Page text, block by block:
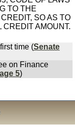
TO THE
SO AS TO
CREDIT AMOUNT.
time (Senate
on Finance
5)